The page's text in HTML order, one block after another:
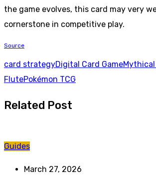
the game evolves, this card may very
cornerstone in competitive play.
Source
card strategyDigital Card GameMythical
FlutePokémon TCG
Related Post
Guides
March 27, 2026